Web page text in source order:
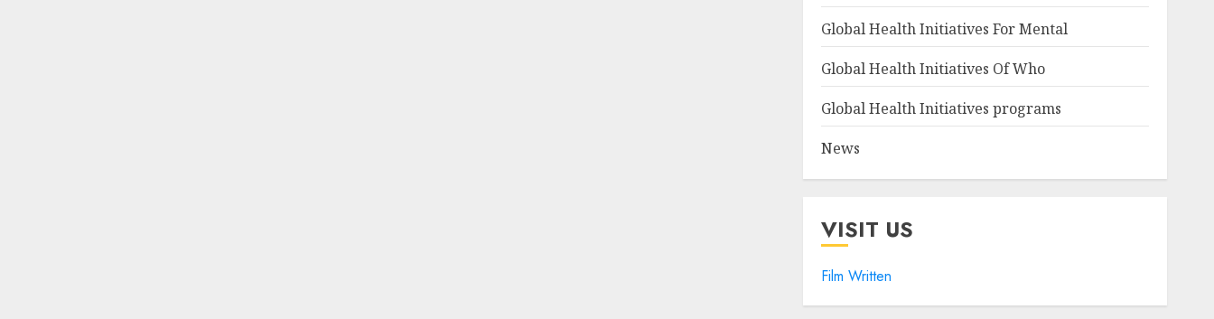
Global Health Initiatives For Mental
Global Health Initiatives Of Who
Global Health Initiatives programs
News
VISIT US
Film Written